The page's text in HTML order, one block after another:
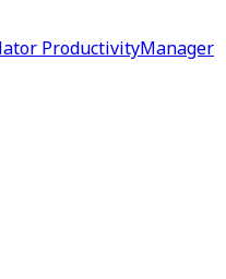
ProductivityManager